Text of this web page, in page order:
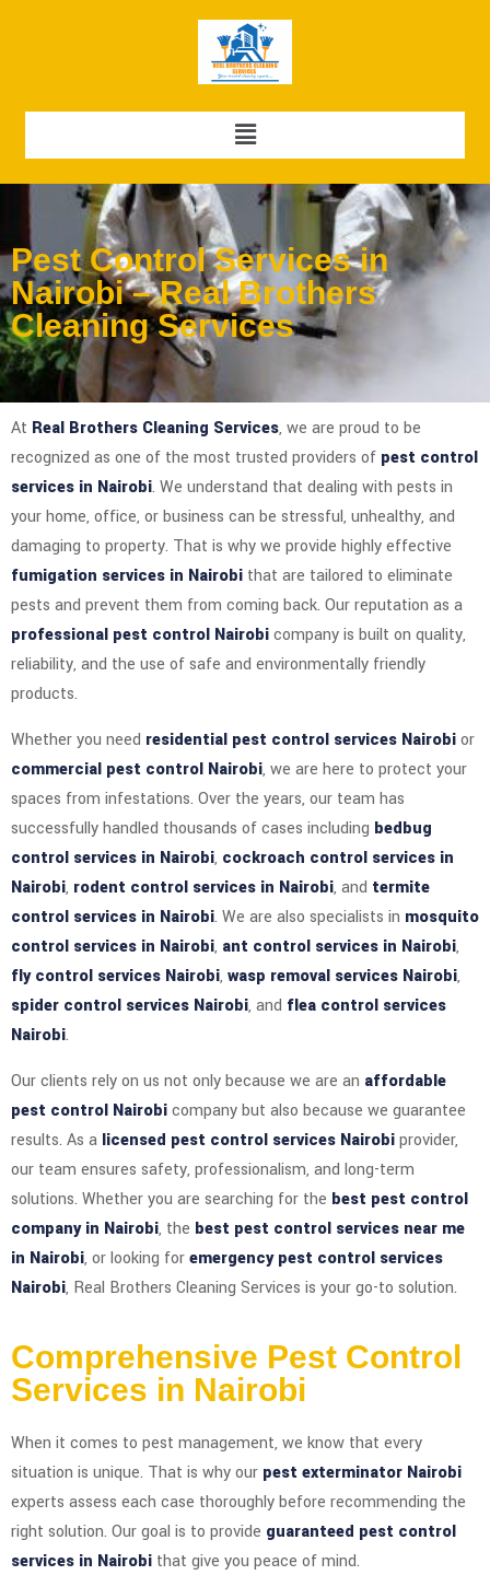
Pest Control Services in
Nairobi – Real Brothers
Cleaning Services
At Real Brothers Cleaning Services, we are proud to be
recognized as one of the most trusted providers of pest control
services in Nairobi. We understand that dealing with pests in
your home, office, or business can be stressful, unhealthy, and
damaging to property. That is why we provide highly effective
fumigation services in Nairobi that are tailored to eliminate
pests and prevent them from coming back. Our reputation as a
professional pest control Nairobicompany is built on quality,
reliability, and the use of safe and environmentally friendly
products.
Whether you need residential pest control services Nairobior
commercial pest control Nairobi, we are here to protect your
spaces from infestations. Over the years, our team has
successfully handled thousands of cases including bedbug
control services in Nairobi, cockroach control services in
Nairobi, rodent control services in Nairobi, and termite
control services in Nairobi. We are also specialists in mosquito
control services in Nairobi, ant control services in Nairobi,
fly control services Nairobi, wasp removal services Nairobi,
spider control services Nairobi, and flea control services
Nairobi.
Our clients rely on us not only because we are an affordable
pest control Nairobicompany but also because we guarantee
results. As a licensed pest control services Nairobiprovider,
our team ensures safety, professionalism, and long-term
solutions. Whether you are searching for the best pest control
company in Nairobi, the best pest control services near me
in Nairobi, or looking foremergency pest control services
Nairobi, Real Brothers Cleaning Services is your go-to solution.
Comprehensive Pest Control
Services in Nairobi
When it comes to pest management, we know that every
situation is unique. That is why our pest exterminator Nairobi
experts assess each case thoroughly before recommending the
right solution. Our goal is to provide guaranteed pest control
services in Nairobi that give you peace of mind.